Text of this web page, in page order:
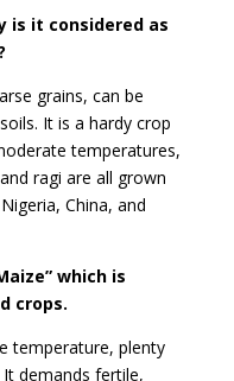
is it considered as
grains, can be
It is a hardy crop
temperatures,
ragi are all grown
China, and
which is
crops.
temperature, plenty
demands fertile,